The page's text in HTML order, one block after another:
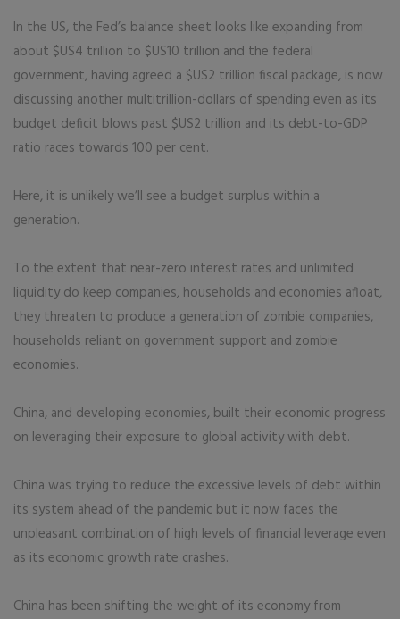
In the US, the Fed’s balance sheet looks like expanding from
about $US4 trillion to $US10 trillion and the federal
government, having agreed a $US2 trillion fiscal package, is now
discussing another multitrillion-dollars of spending even as its
budget deficit blows past $US2 trillion and its debt-to-GDP
ratio races towards 100 per cent.
Here, it is unlikely we’ll see a budget surplus within a
generation.
To the extent that near-zero interest rates and unlimited
liquidity do keep companies, households and economies afloat,
they threaten to produce a generation of zombie companies,
households reliant on government support and zombie
economies.
China, and developing economies, built their economic progress
on leveraging their exposure to global activity with debt.
China was trying to reduce the excessive levels of debt within
its system ahead of the pandemic but it now faces the
unpleasant combination of high levels of financial leverage even
as its economic growth rate crashes.
China has been shifting the weight of its economy from